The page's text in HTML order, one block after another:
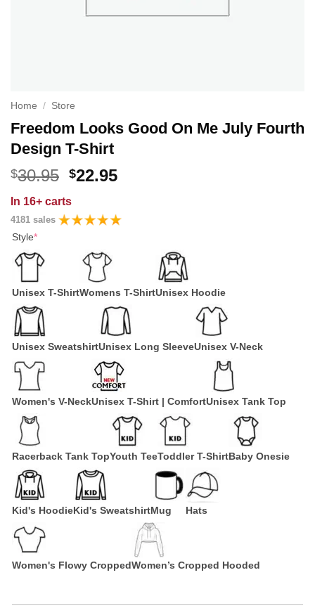
Home / Store
Freedom Looks Good On Me July Fourth
Design T-Shirt
$30.95 Original
was:
$30.95.
$22.95Current
$22.95.
In 16+ carts
4181 sales
Style*
Unisex T-ShirtWomens T-ShirtUnisex Hoodie
Unisex SweatshirtUnisex Long SleeveUnisex V-Neck
Women's V-NeckUnisex T-Shirt | ComfortUnisex Tank Top
Racerback Tank TopYouth TeeToddler T-ShirtBaby Onesie
Kid's HoodieKid's SweatshirtMug Hats
Women's Flowy CroppedWomen’s Cropped Hooded